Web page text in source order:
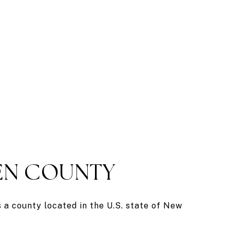
COUNTY
a county located in the U.S. state of New